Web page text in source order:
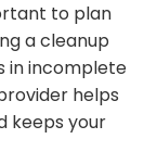
to plan
a cleanup
in incomplete
helps
keeps your